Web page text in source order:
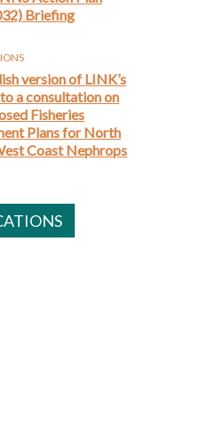
Briefing
version of LINK’s
a consultation on
Fisheries
Plans for North
Coast Nephrops